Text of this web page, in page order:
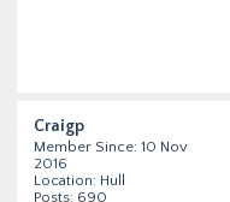
Craigp
Member Since: 10 Nov
2016
Location: Hull
Posts: 690